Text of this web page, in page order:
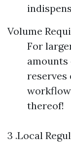
Volume
For
thereof!
3 .Local